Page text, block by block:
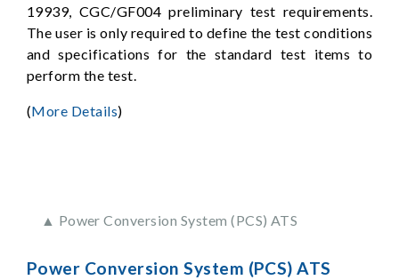
19939, CGC/GF004 preliminary test requirements.
The user is only required to define the test conditions
and specifications for the standard test items to
perform the test.
(More Details)
▲ Power Conversion System (PCS) ATS
Power Conversion System (PCS) ATS